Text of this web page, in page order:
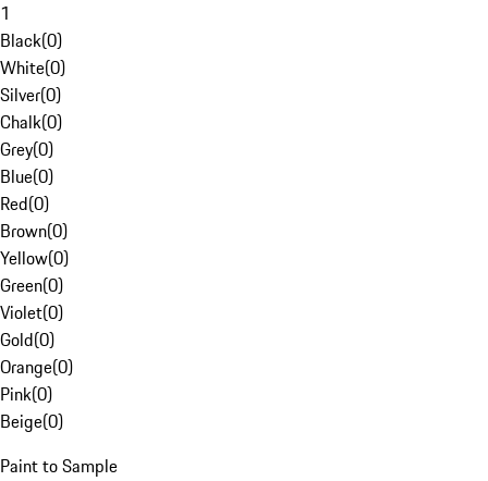
1
Black(0)
White(0)
Silver(0)
Chalk(0)
Grey(0)
Blue(0)
Red(0)
Brown(0)
Yellow(0)
Green(0)
Violet(0)
Gold(0)
Orange(0)
Pink(0)
Beige(0)
Paint to Sample